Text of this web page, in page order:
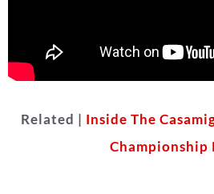
Related | Inside The
Championship